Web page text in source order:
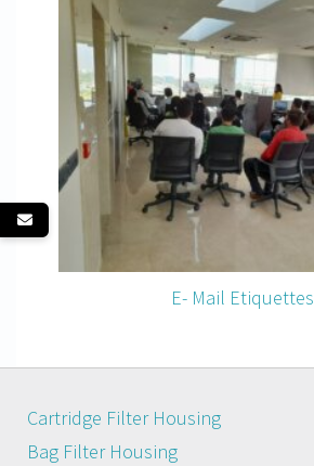
E- Mail Etiquettes
Cartridge Filter Housing
Bag Filter Housing